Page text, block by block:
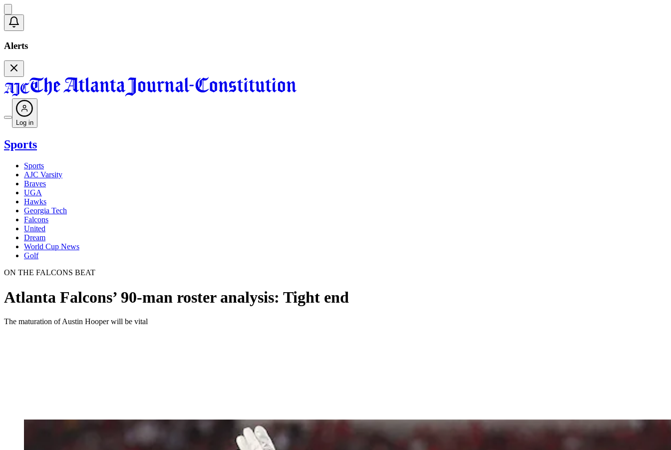
Alerts
Log in
Sports
Sports
AJC Varsity
Braves
UGA
Hawks
Georgia Tech
Falcons
United
Dream
World Cup News
Golf
ON THE FALCONS BEAT
Atlanta Falcons’ 90-man roster analysis: Tight end
The maturation of Austin Hooper will be vital